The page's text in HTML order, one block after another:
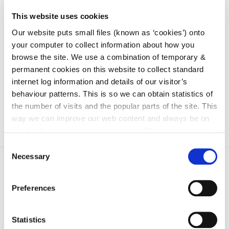
This website uses cookies
Our website puts small files (known as ‘cookies’) onto
your computer to collect information about how you
browse the site. We use a combination of temporary &
permanent cookies on this website to collect standard
internet log information and details of our visitor’s
behaviour patterns. This is so we can obtain statistics of
the number of visits and the popular parts of the site. This
way we can improve our web content and always be on
can at any time
change or withdraw your consent from
Selection
Necessary
Preferences
Statistics
Image 1 The Mobility Management Team from the
Presentation Secondary School and the
Environmental Team from Kilkenny School Project
with Kevin Pettit, Active Travel, Kilkenny County
Council prior to the commencement of the works.